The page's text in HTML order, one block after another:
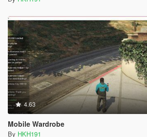
4.63
Mobile Wardrobe
By HKH191